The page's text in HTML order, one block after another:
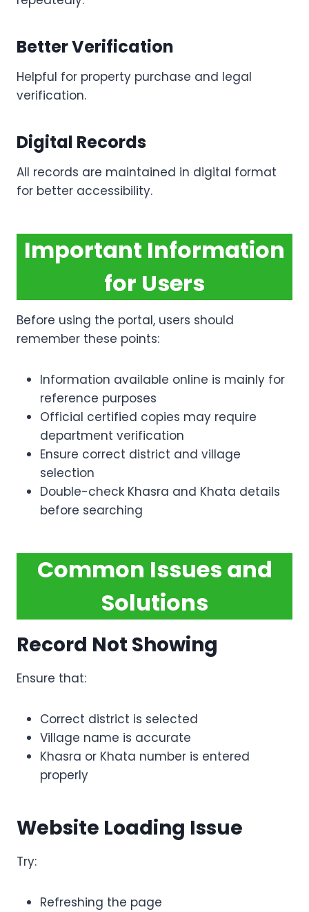
Better Verification
Helpful for property purchase and legal
verification.
Digital Records
All records are maintained in digital format
for better accessibility.
Important Information
for Users
Before using the portal, users should
remember these points:
Information available online is mainly for
reference purposes
Official certified copies may require
department verification
Ensure correct district and village
selection
Double-check Khasra and Khata details
before searching
Common Issues and
Solutions
Record Not Showing
Ensure that:
Correct district is selected
Village name is accurate
Khasra or Khata number is entered
properly
Website Loading Issue
Try:
Refreshing the page